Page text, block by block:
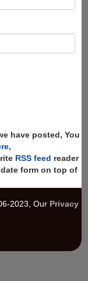
have posted, You
,
RSS feed reader
form on top of
2023, Our Privacy